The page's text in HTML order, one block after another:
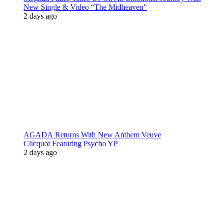
New Single & Video “The Midheaven”
2 days ago
AGADA Returns With New Anthem Veuve
Clicquot Featuring Psycho YP
2 days ago